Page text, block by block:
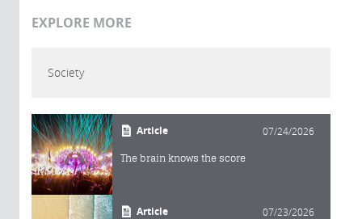
EXPLORE MORE
Society
Article 07/24/2026
The brain knows the score
Article 07/23/2026